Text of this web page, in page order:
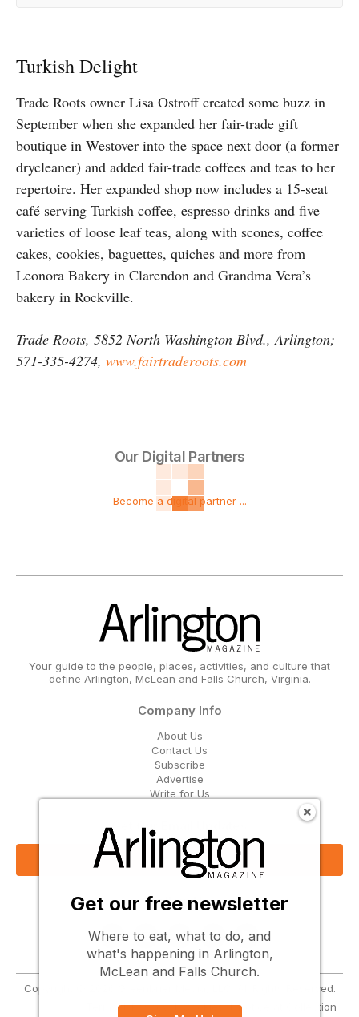
Turkish Delight
Trade Roots owner Lisa Ostroff created some buzz in
September when she expanded her fair-trade gift
boutique in Westover into the space next door (a former
drycleaner) and added fair-trade coffees and teas to her
repertoire. Her expanded shop now includes a 15-seat
café serving Turkish coffee, espresso drinks and five
varieties of loose leaf teas, along with scones, coffee
cakes, cookies, baguettes, quiches and more from
Leonora Bakery in Clarendon and Grandma Vera’s
bakery in Rockville.
Trade Roots, 5852 North Washington Blvd., Arlington;
571-335-4274, www.fairtraderoots.com
Our Digital Partners
Become a digital partner ...
Your guide to the people, places, activities, and culture that
define Arlington, McLean and Falls Church, Virginia.
Company Info
About Us
Contact Us
Subscribe
Advertise
Write for Us
Get Our Email Updates
Sign Up Now
Follow Us
Copyright © 2026 Greenbrier Media, LLC. All Rights Reserved.
Privacy Cookies Notice at Collection
Get our free newsletter
Where to eat, what to do, and
what's happening in Arlington,
McLean and Falls Church.